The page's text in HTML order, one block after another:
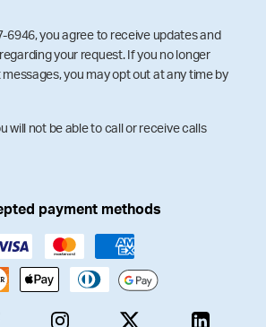
6946, you agree to receive updates and
your request. If you no longer
you may opt out at any time by
will not be able to call or receive calls
payment methods